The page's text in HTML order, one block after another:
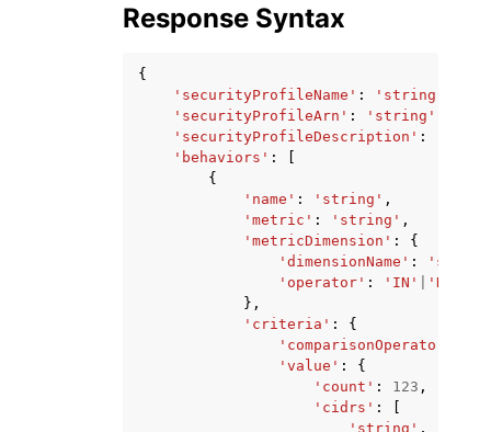
Response Syntax
{
'securityProfileName' : 'string'
'securityProfileArn' : 'string'
'securityProfileDescription' :
'behaviors' :
{
'name' : 'string' ,
'metric' : 'string' ,
'metricDimension' :
{
'dimensionName' :
'operator' : 'IN'
},
'criteria' :
{
'comparisonOperator'
'value' :
{
'count' : 123 ,
'cidrs' :
'string' ,